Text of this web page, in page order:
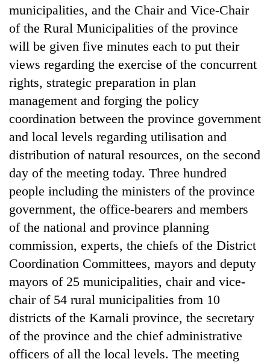
municipalities, and the Chair and Vice-Chair
of the Rural Municipalities of the province
will be given five minutes each to put their
views regarding the exercise of the concurrent
rights, strategic preparation in plan
management and forging the policy
coordination between the province government
and local levels regarding utilisation and
distribution of natural resources, on the second
day of the meeting today. Three hundred
people including the ministers of the province
government, the office-bearers and members
of the national and province planning
commission, experts, the chiefs of the District
Coordination Committees, mayors and deputy
mayors of 25 municipalities, chair and vice-
chair of 54 rural municipalities from 10
districts of the Karnali province, the secretary
of the province and the chief administrative
officers of all the local levels. The meeting